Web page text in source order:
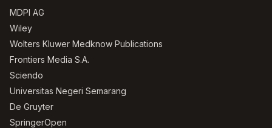
MDPI AG
Wiley
Wolters Kluwer Medknow Publications
Frontiers Media S.A.
Sciendo
Universitas Negeri Semarang
De Gruyter
SpringerOpen